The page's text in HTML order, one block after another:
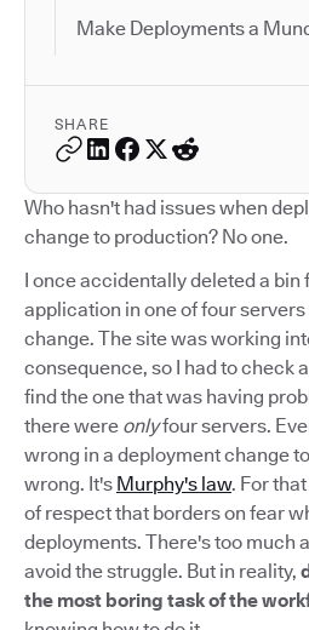
Make Deployments a
SHARE
Who hasn't had issues when
change to production? No one.
I once accidentally deleted a bin
application in one of four
change. The site was working
consequence, so I had to check
find the one that was having
there were onlyfour servers.
wrong in a deployment change
wrong. It's Murphy's law. For
of respect that borders on fear
deployments. There's too much
avoid the struggle. But in reality,
the most boring task of the